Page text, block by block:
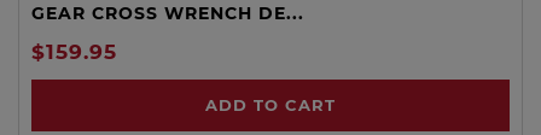
GEAR CROSS WRENCH DE...
$159.95
ADD TO CART